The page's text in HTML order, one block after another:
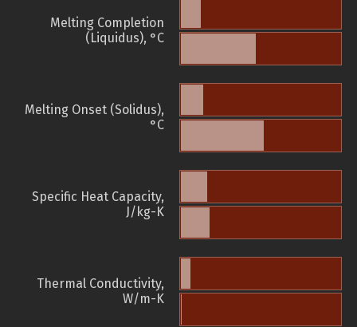
Melting Completion
(Liquidus), °C
Melting Onset (Solidus),
°C
Specific Heat Capacity,
J/kg-K
Thermal Conductivity,
W/m-K